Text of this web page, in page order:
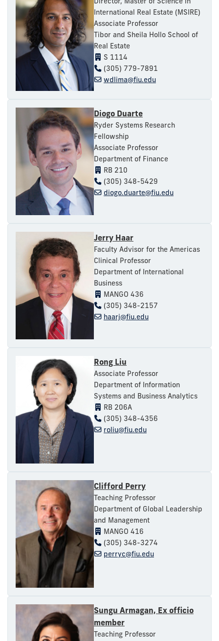
International Real Estate (MSIRE)
Associate Professor
Tibor and Sheila Hollo School of
Real Estate
S 1114
(305) 779-7891
wdlima@fiu.edu
Diogo Duarte
Ryder Systems Research
Fellowship
Associate Professor
Department of Finance
RB 210
(305) 348-5429
diogo.duarte@fiu.edu
Jerry Haar
Faculty Advisor for the Americas
Clinical Professor
Department of International
Business
MANGO 436
(305) 348-2157
haarj@fiu.edu
Rong Liu
Associate Professor
Department of Information
Systems and Business Analytics
RB 206A
(305) 348-4356
roliu@fiu.edu
Clifford Perry
Teaching Professor
Department of Global Leadership
and Management
MANGO 416
(305) 348-3274
perryc@fiu.edu
Sungu Armagan, Ex officio
member
Teaching Professor